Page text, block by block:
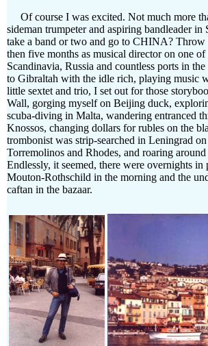
Of course I was excited. Not much more
sideman trumpeter and aspiring bandleader
take a band or two and go to CHINA?
then five months as musical director on one
Scandinavia, Russia and countless ports in
to Gibraltah with the idle rich, playing music
little sextet and trio, I set out for those
Wall, gorging myself on Beijing duck,
scuba-diving in Malta, wandering entranced
Knossos, changing dollars for rubles on the
trombonist was strip-searched in Leningrad
Torremolinos and Rhodes, and roaring
Endlessly, it seemed, there were overnights
Mouton-Rothschild in the morning and the
caftan in the bazaar.